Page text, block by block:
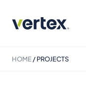
HOME/PROJECTS